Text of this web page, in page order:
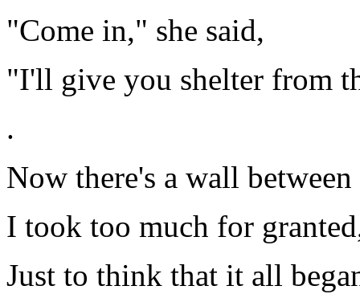
"Come in," she said,
"I'll give you shelter from
.
Now there's a wall
I took too much for
Just to think that it all